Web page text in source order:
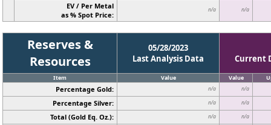
EV / Per Metal
as % Spot Price:
n/a n/a
Reserves &
Resources
05/28/2023
Last Analysis Data
Current
Item Value Value
Percentage Gold: n/a n/a
Percentage Silver: n/a n/a
Total (Gold Eq. Oz.): n/a n/a